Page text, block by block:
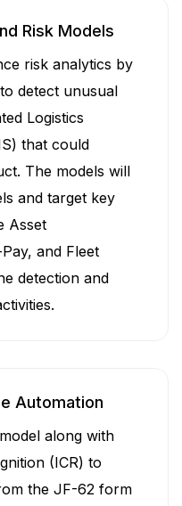
Risk Models
risk analytics by
detect unusual
Logistics
that could
The models will
and target key
Asset
and Fleet
detection and
Automation
along with
(ICR) to
the JF-62 form